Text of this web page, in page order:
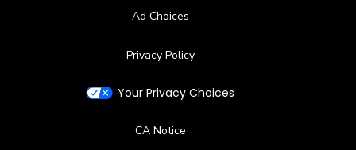
Ad Choices
Privacy Policy
Your Privacy Choices
CA Notice